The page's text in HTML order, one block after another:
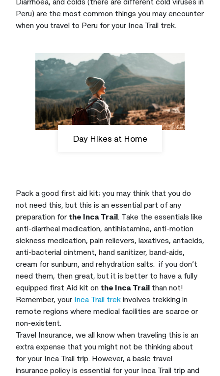
Peru) are the most common things you may encounter
when you travel to Peru for your Inca Trail trek.
Day Hikes at Home
Pack a good first aid kit; you may think that you do
not need this, but this is an essential part of any
preparation for the Inca Trail. Take the essentials like
anti-diarrheal medication, antihistamine, anti-motion
sickness medication, pain relievers, laxatives, antacids,
anti-bacterial ointment, hand sanitizer, band-aids,
cream for sunburn, and rehydration salts. if you don’t
need them, then great, but it is better to have a fully
equipped first Aid kit on the Inca Trail than not!
Remember, your Inca Trail trek involves trekking in
remote regions where medical facilities are scarce or
non-existent.
Travel Insurance, we all know when traveling this is an
extra expense that you might not be thinking about
for your Inca Trail trip. However, a basic travel
insurance policy is essential for your Inca Trail trip and